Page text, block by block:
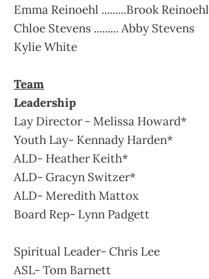
Emma Reinoehl .........Brook Reinoehl
Chloe Stevens ......... Abby Stevens
Kylie White
Team
Leadership
Lay Director - Melissa Howard*
Youth Lay- Kennady Harden*
ALD- Heather Keith*
ALD- Gracyn Switzer*
ALD- Meredith Mattox
Board Rep- Lynn Padgett
Spiritual Leader- Chris Lee
ASL- Tom Barnett